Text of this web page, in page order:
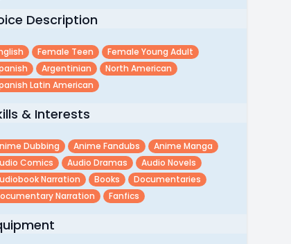
Description
Female Teen
Female Young Adult
Argentinian
North American
Latin American
& Interests
Dubbing Anime Fandubs
Anime Manga
Comics
Audio Dramas
Audio Novels
Narration
Books
Documentaries
Narration
Fanfics